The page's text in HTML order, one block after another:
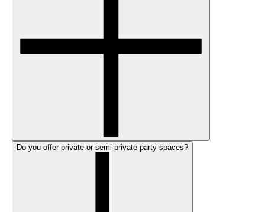
Do you offer private or semi-private party spaces?